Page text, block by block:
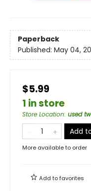
Paperback
Published: May 04,
$5.99
1 in store
Store Location: used
Add
More available to order
Add tofavorites